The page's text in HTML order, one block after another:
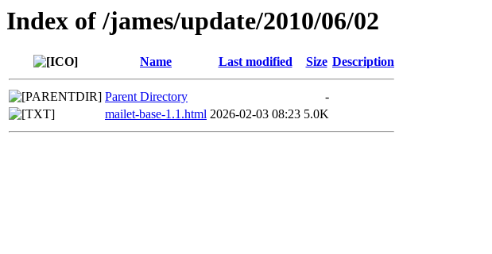
Index of /james/update/2010/06/02
Name Last modified Size Description
Parent Directory
-
mailet-base-1.1.html 2026-02-03 08:23 5.0K